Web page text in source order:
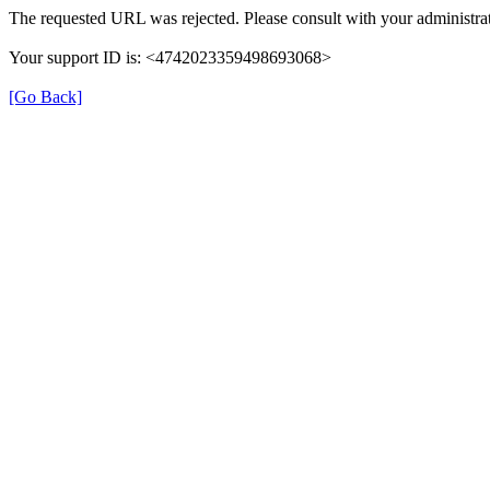
The requested URL was rejected. Please consult with your
Your support ID is: <4742023359498693068>
[Go Back]